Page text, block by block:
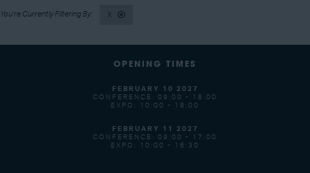
X
OPENING TIMES
FEBRUARY 10 2027
CONFERENCE: 09:00 - 18:00
EXPO: 10:00 - 18:00
FEBRUARY 11 2027
CONFERENCE: 09:00 - 17:00
EXPO: 10:00 - 16:30